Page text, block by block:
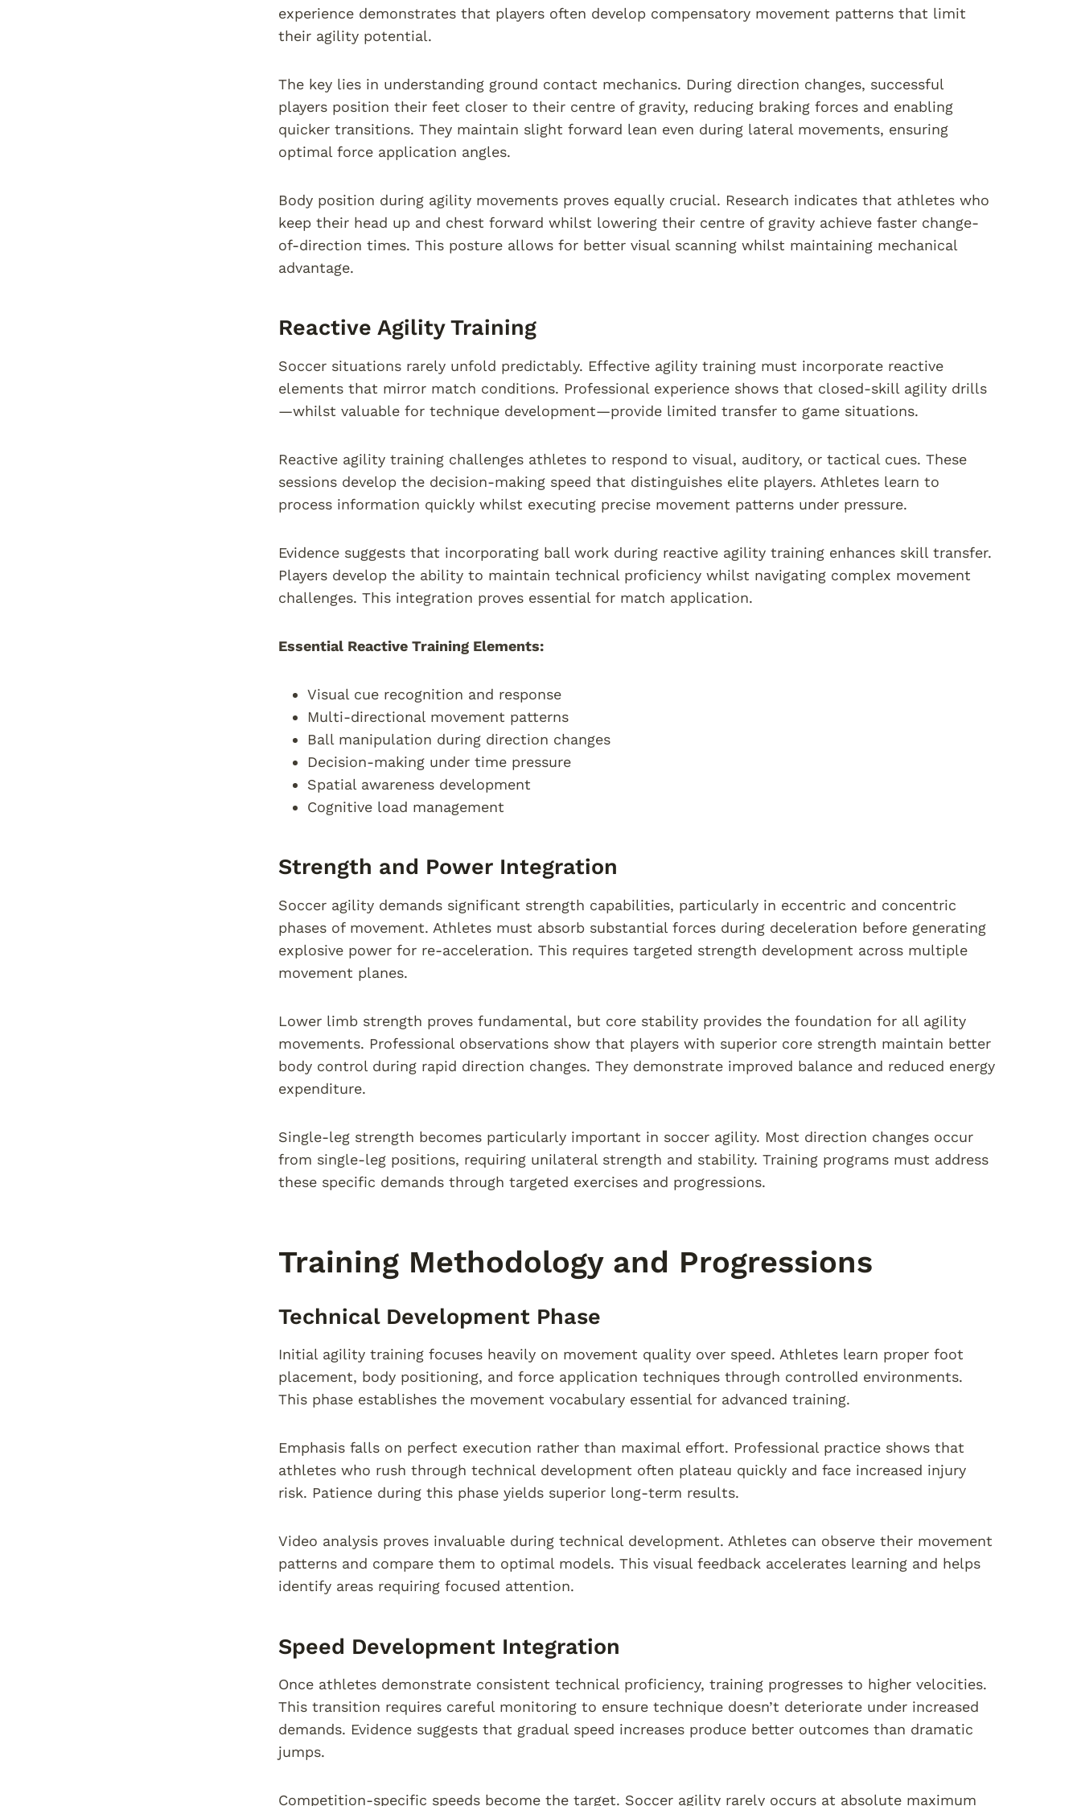
experience demonstrates that players often develop compensatory movement patterns that limit
their agility potential.
The key lies in understanding ground contact mechanics. During direction changes, successful
players position their feet closer to their centre of gravity, reducing braking forces and enabling
quicker transitions. They maintain slight forward lean even during lateral movements, ensuring
optimal force application angles.
Body position during agility movements proves equally crucial. Research indicates that athletes who
keep their head up and chest forward whilst lowering their centre of gravity achieve faster change-
of-direction times. This posture allows for better visual scanning whilst maintaining mechanical
advantage.
Reactive Agility Training
Soccer situations rarely unfold predictably. Effective agility training must incorporate reactive
elements that mirror match conditions. Professional experience shows that closed-skill agility drills
—whilst valuable for technique development—provide limited transfer to game situations.
Reactive agility training challenges athletes to respond to visual, auditory, or tactical cues. These
sessions develop the decision-making speed that distinguishes elite players. Athletes learn to
process information quickly whilst executing precise movement patterns under pressure.
Evidence suggests that incorporating ball work during reactive agility training enhances skill transfer.
Players develop the ability to maintain technical proficiency whilst navigating complex movement
challenges. This integration proves essential for match application.
Essential Reactive Training Elements:
Visual cue recognition and response
Multi-directional movement patterns
Ball manipulation during direction changes
Decision-making under time pressure
Spatial awareness development
Cognitive load management
Strength and Power Integration
Soccer agility demands significant strength capabilities, particularly in eccentric and concentric
phases of movement. Athletes must absorb substantial forces during deceleration before generating
explosive power for re-acceleration. This requires targeted strength development across multiple
movement planes.
Lower limb strength proves fundamental, but core stability provides the foundation for all agility
movements. Professional observations show that players with superior core strength maintain better
body control during rapid direction changes. They demonstrate improved balance and reduced energy
expenditure.
Single-leg strength becomes particularly important in soccer agility. Most direction changes occur
from single-leg positions, requiring unilateral strength and stability. Training programs must address
these specific demands through targeted exercises and progressions.
Training Methodology and Progressions
Technical Development Phase
Initial agility training focuses heavily on movement quality over speed. Athletes learn proper foot
placement, body positioning, and force application techniques through controlled environments.
This phase establishes the movement vocabulary essential for advanced training.
Emphasis falls on perfect execution rather than maximal effort. Professional practice shows that
athletes who rush through technical development often plateau quickly and face increased injury
risk. Patience during this phase yields superior long-term results.
Video analysis proves invaluable during technical development. Athletes can observe their movement
patterns and compare them to optimal models. This visual feedback accelerates learning and helps
identify areas requiring focused attention.
Speed Development Integration
Once athletes demonstrate consistent technical proficiency, training progresses to higher velocities.
This transition requires careful monitoring to ensure technique doesn’t deteriorate under increased
demands. Evidence suggests that gradual speed increases produce better outcomes than dramatic
jumps.
Competition-specific speeds become the target. Soccer agility rarely occurs at absolute maximum